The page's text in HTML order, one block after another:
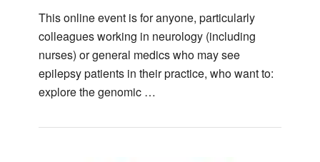
This online event is for anyone, particularly
colleagues working in neurology (including
nurses) or general medics who may see
epilepsy patients in their practice, who want to:
explore the genomic …